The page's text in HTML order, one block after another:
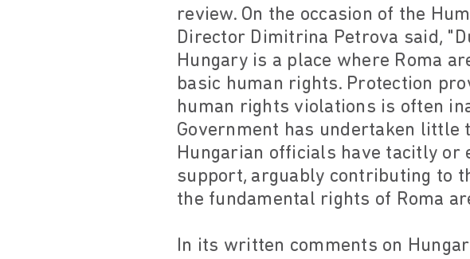
review. On the occasion of the
Director Dimitrina Petrova said,
Hungary is a place where Roma
basic human rights. Protection
human rights violations is often
Government has undertaken little
Hungarian officials have tacitly
support, arguably contributing to
the fundamental rights of Roma
In its written comments on